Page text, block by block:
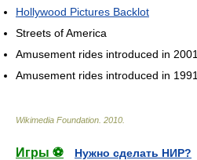
Hollywood Pictures Backlot
Streets of America
Amusement rides introduced in 2001
Amusement rides introduced in 1991
Wikimedia Foundation 2010
Игры ⚽
Нужно сделать НИР?